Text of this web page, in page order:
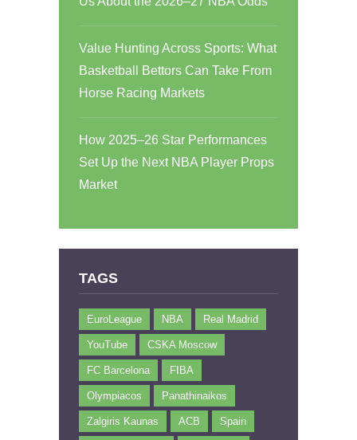
Value Hunting Across Sports: What
Basketball Bettors Can Take From
Horse Racing Markets
How 2025–26 Star Performances
Set Up the Next NBA Player Props
Market
TAGS
EuroLeague NBA Real Madrid
YouTube CSKA Moscow
FC Barcelona FIBA
Olympiacos Panathinaikos
Zalgiris Kaunas ACB Spain